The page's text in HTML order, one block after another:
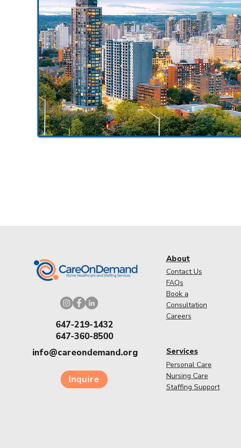
647-219-1432
647-360-8500
info@careondemand.org
Inquire
About
Contact Us
FAQs
Book a
Consultation
Careers
Services
Personal Care
Nursing Care
Staffing Support